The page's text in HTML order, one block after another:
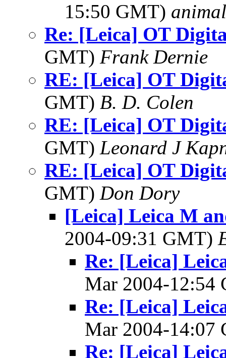
15:50 GMT) animal
Re: [Leica] OT
GMT) Frank Dernie
RE: [Leica] OT
GMT) B. D. Colen
RE: [Leica] OT
GMT) Leonard J
RE: [Leica] OT
GMT) Don Dory
[Leica] Leica M
2004-09:31 GMT)
Re: [Leica]
Mar 2004-
Re: [Leica]
Mar 2004-
Re: [Leica]